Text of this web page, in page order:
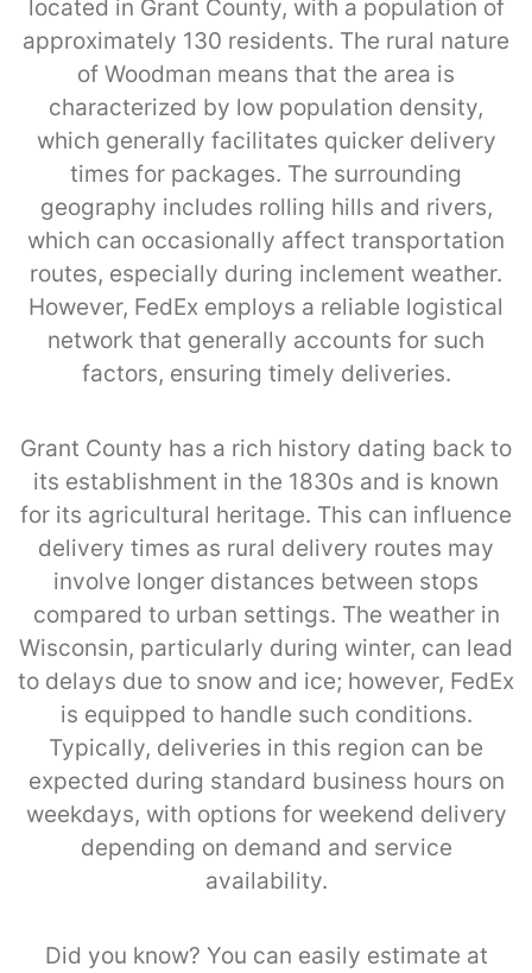
located in Grant County, with a population of
approximately 130 residents. The rural nature
of Woodman means that the area is
characterized by low population density,
which generally facilitates quicker delivery
times for packages. The surrounding
geography includes rolling hills and rivers,
which can occasionally affect transportation
routes, especially during inclement weather.
However, FedEx employs a reliable logistical
network that generally accounts for such
factors, ensuring timely deliveries.
Grant County has a rich history dating back to
its establishment in the 1830s and is known
for its agricultural heritage. This can influence
delivery times as rural delivery routes may
involve longer distances between stops
compared to urban settings. The weather in
Wisconsin, particularly during winter, can lead
to delays due to snow and ice; however, FedEx
is equipped to handle such conditions.
Typically, deliveries in this region can be
expected during standard business hours on
weekdays, with options for weekend delivery
depending on demand and service
availability.
Did you know? You can easily estimate at